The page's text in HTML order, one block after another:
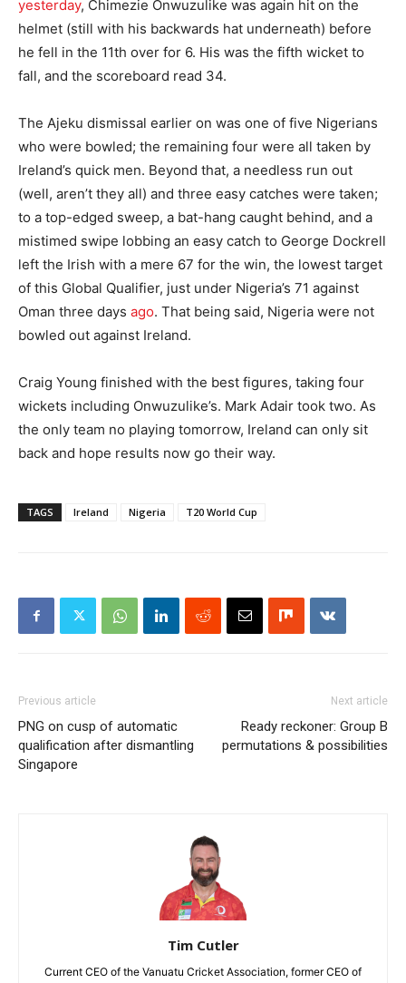
yesterday, Chimezie Onwuzulike was again hit on the
helmet (still with his backwards hat underneath) before
he fell in the 11th over for 6. His was the fifth wicket to
fall, and the scoreboard read 34.
The Ajeku dismissal earlier on was one of five Nigerians
who were bowled; the remaining four were all taken by
Ireland’s quick men. Beyond that, a needless run out
(well, aren’t they all) and three easy catches were taken;
to a top-edged sweep, a bat-hang caught behind, and a
mistimed swipe lobbing an easy catch to George Dockrell
left the Irish with a mere 67 for the win, the lowest target
of this Global Qualifier, just under Nigeria’s 71 against
Oman three days ago. That being said, Nigeria were not
bowled out against Ireland.
Craig Young finished with the best figures, taking four
wickets including Onwuzulike’s. Mark Adair took two. As
the only team no playing tomorrow, Ireland can only sit
back and hope results now go their way.
TAGS Ireland Nigeria T20 World Cup
Previous article
PNG on cusp of automatic
qualification after dismantling
Singapore
Next article
Ready reckoner: Group B
permutations & possibilities
Tim Cutler
Current CEO of the Vanuatu Cricket Association, former CEO of